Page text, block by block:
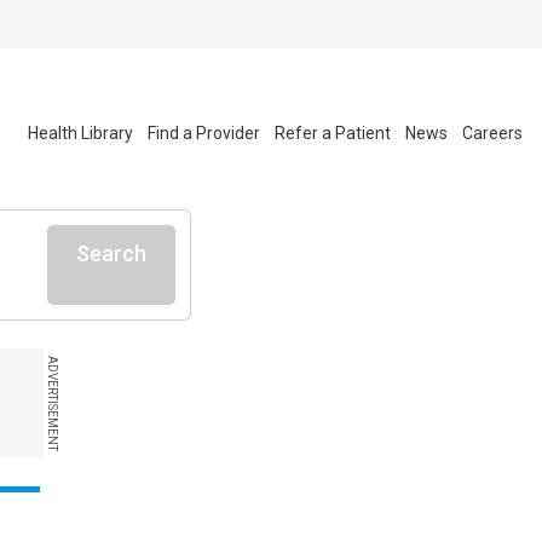
Health Library Find a Provider Refer a Patient News Careers
Search
ADVERTISEMENT